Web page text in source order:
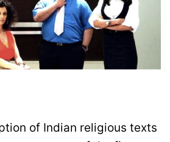
of Indian religious texts